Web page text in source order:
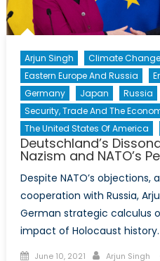
Arjun Singh
Climate Change
Eastern Europe And Russia
Germany
Japan
Russia
Security, Trade And The
The United States Of America
Deutschland’s
Nazism and NATO’s
Despite NATO’s objections,
cooperation with Russia,
German strategic calculus
impact of Holocaust history.
Posted
June 10, 2021 Author
Arjun Singh